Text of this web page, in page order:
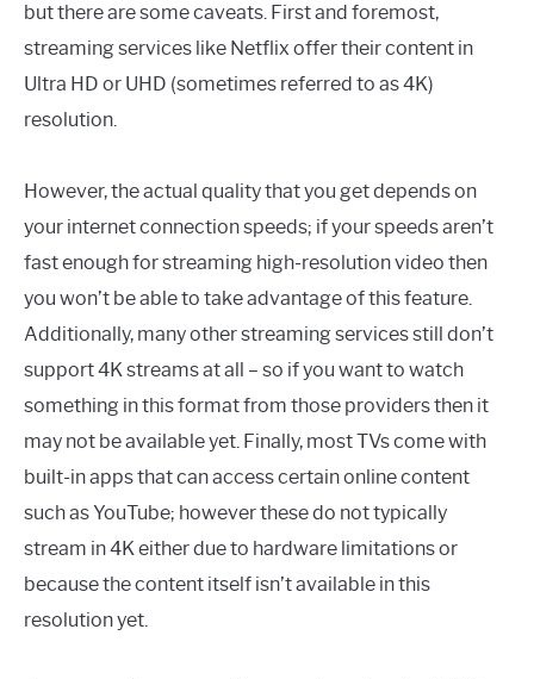
but there are some caveats. First and foremost,
streaming services like Netflix offer their content in
Ultra HD or UHD (sometimes referred to as 4K)
resolution.
However, the actual quality that you get depends on
your internet connection speeds; if your speeds aren’t
fast enough for streaming high-resolution video then
you won’t be able to take advantage of this feature.
Additionally, many other streaming services still don’t
support 4K streams at all – so if you want to watch
something in this format from those providers then it
may not be available yet. Finally, most TVs come with
built-in apps that can access certain online content
such as YouTube; however these do not typically
stream in 4K either due to hardware limitations or
because the content itself isn’t available in this
resolution yet.